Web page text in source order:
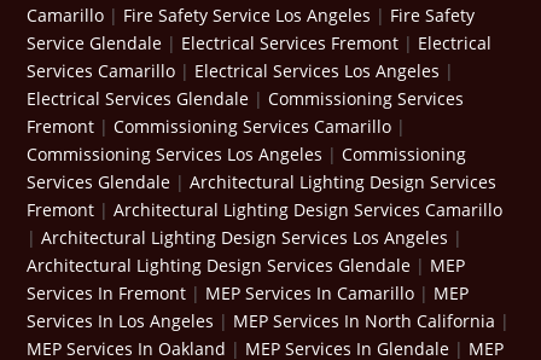
Camarillo | Fire Safety Service Los Angeles | Fire Safety
Service Glendale | Electrical Services Fremont | Electrical
Services Camarillo | Electrical Services Los Angeles |
Electrical Services Glendale |Commissioning Services
Fremont |Commissioning Services Camarillo |
Commissioning Services Los Angeles |Commissioning
Services Glendale |Architectural Lighting Design Services
Fremont |Architectural Lighting Design Services Camarillo
|Architectural Lighting Design Services Los Angeles |
Architectural Lighting Design Services Glendale | MEP
Services In Fremont | MEP Services In Camarillo | MEP
Services In Los Angeles | MEP Services In North California |
MEP Services In Oakland | MEP Services In Glendale | MEP